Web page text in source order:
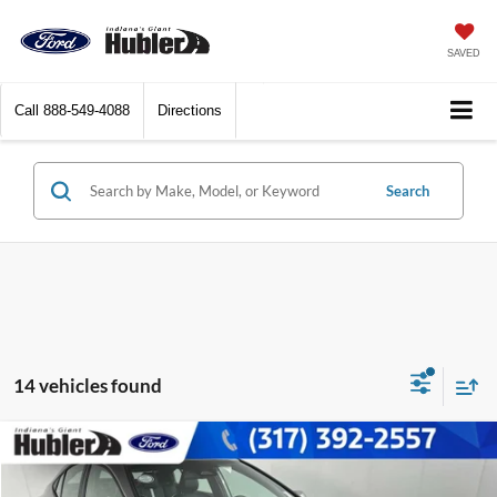
SAVED
Call 888-549-4088 Directions
Search
14 vehicles found
2025Toyota CamrySE $27,736
BEST PRICE:
Compare Vehicle